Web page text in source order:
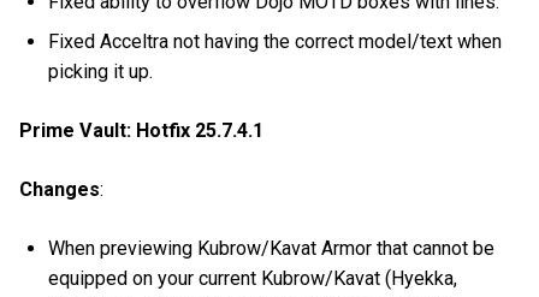
Fixed Acceltra not having the correct model/text when
picking it up.
Prime Vault: Hotfix 25.7.4.1
Changes:
When previewing Kubrow/Kavat Armor that cannot be
equipped on your current Kubrow/Kavat (Hyekka,